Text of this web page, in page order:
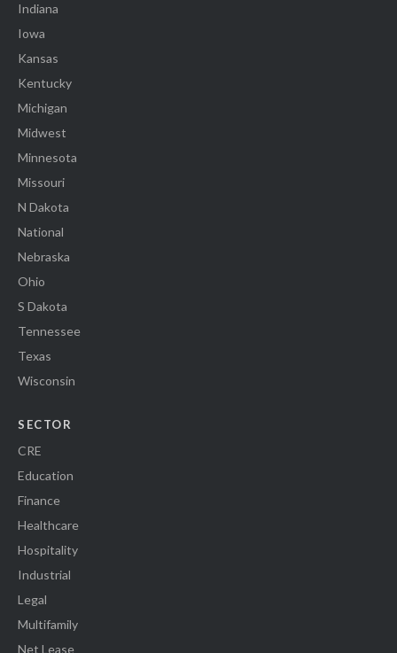
Indiana
Iowa
Kansas
Kentucky
Michigan
Midwest
Minnesota
Missouri
N Dakota
National
Nebraska
Ohio
S Dakota
Tennessee
Texas
Wisconsin
SECTOR
CRE
Education
Finance
Healthcare
Hospitality
Industrial
Legal
Multifamily
Net Lease